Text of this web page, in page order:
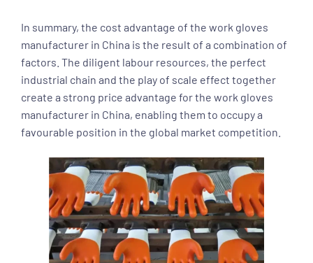
In summary, the cost advantage of the work gloves
manufacturer in China is the result of a combination of
factors. The diligent labour resources, the perfect
industrial chain and the play of scale effect together
create a strong price advantage for the work gloves
manufacturer in China, enabling them to occupy a
favourable position in the global market competition.